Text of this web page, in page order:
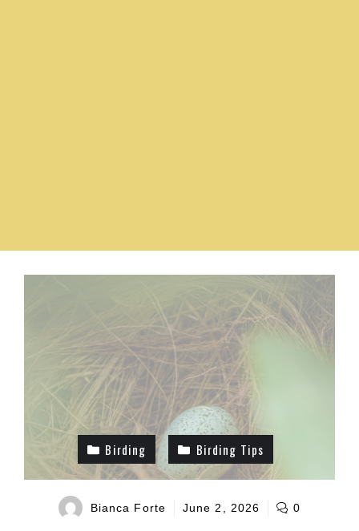
Birding Birding Tips
Bianca Forte June 2, 2026 0